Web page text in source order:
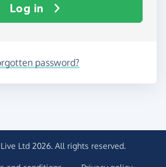
Log in
password?
Ltd 2026. All rights reserved.